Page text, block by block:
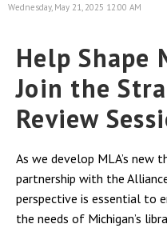
Wednesday, May 21, 2025 12:00 AM
Help Shape
Join the
Review
As we develop MLA’s new
partnership with the
perspective is essential to
the needs of Michigan’s